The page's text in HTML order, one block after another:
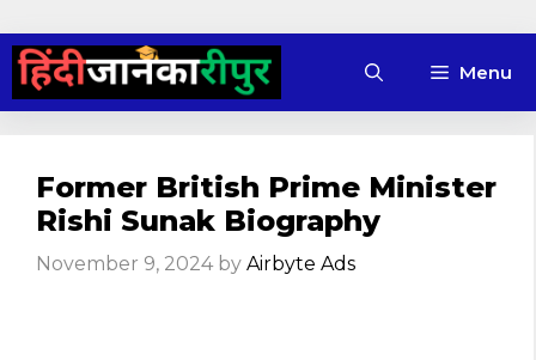
Skip
content
Menu
Former British Prime Minister
Rishi Sunak Biography
November 9, 2024 by Airbyte Ads